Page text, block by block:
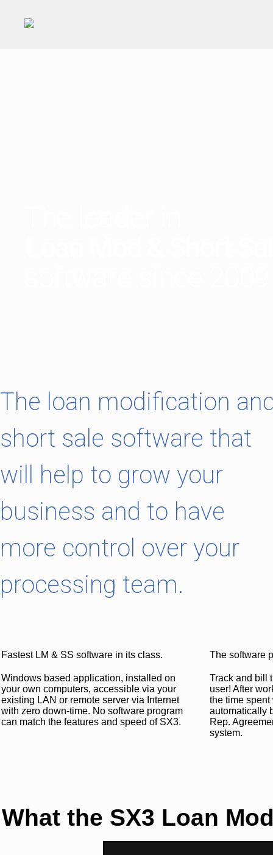
The loan modification
short sale software that
will help to grow your
business and to have
more control over your
processing team.
Fastest LM & SS software in its class.
Windows based application, installed on
your own computers, accessible via your
existing LAN or remote server via Internet
with zero down-time. No software program
can match the features and speed of SX3.
The software
Track and bill
user! After
the time
automatically
Rep.
system.
What the SX3 Loan